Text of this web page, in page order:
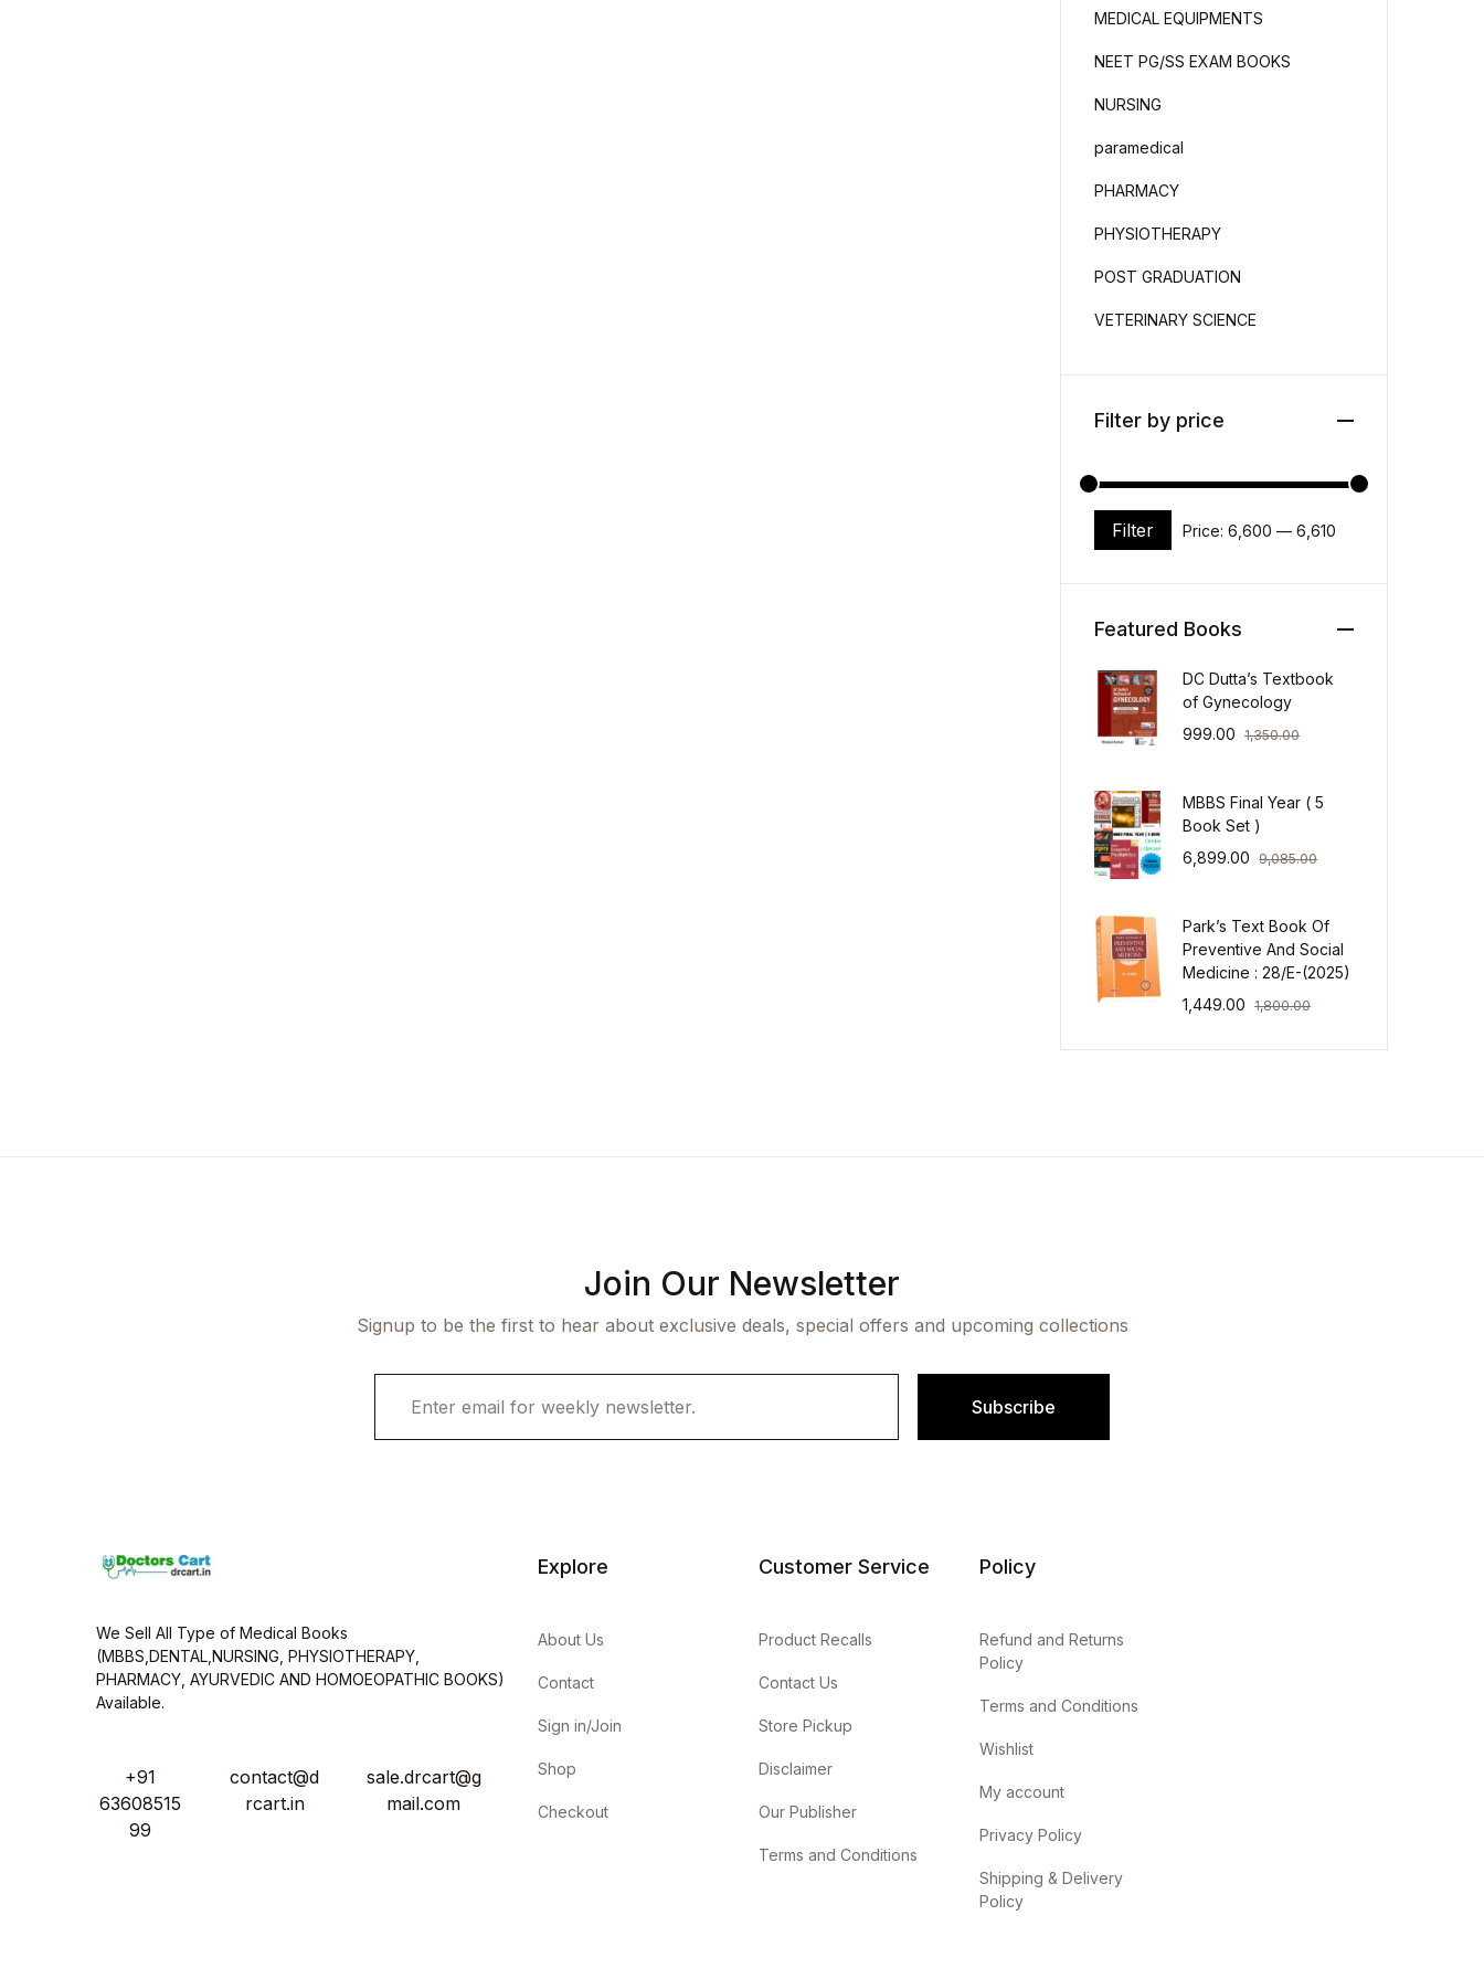
MEDICAL EQUIPMENTS
NEET PG/SS EXAM BOOKS
NURSING
paramedical
PHARMACY
PHYSIOTHERAPY
POST GRADUATION
VETERINARY SCIENCE
Filter by price
Min price
Max price
Filter Price:₹6,600 —₹6,610
Featured Books
DC Dutta’s Textbook
of Gynecology
999.00
1,350.00
MBBS Final Year ( 5
Book Set )
6,899.00
9,085.00
Park’s Text Book Of
Preventive And Social
Medicine : 28/E-(2025)
1,449.00
1,800.00
Join Our Newsletter
Signup to be the first to hear about exclusive deals, special offers and upcoming collections
Subscribe
We Sell All Type of Medical Books
(MBBS,DENTAL,NURSING, PHYSIOTHERAPY,
PHARMACY, AYURVEDIC AND HOMOEOPATHIC BOOKS)
Available.
+91
63608515
99
contact@d
rcart.in
sale.drcart@g
mail.com
Explore
About Us
Contact
Sign in/Join
Shop
Checkout
Customer Service
Product Recalls
Contact Us
Store Pickup
Disclaimer
Our Publisher
Terms and Conditions
Policy
Refund and Returns
Policy
Terms and Conditions
Wishlist
My account
Privacy Policy
Shipping & Delivery
Policy